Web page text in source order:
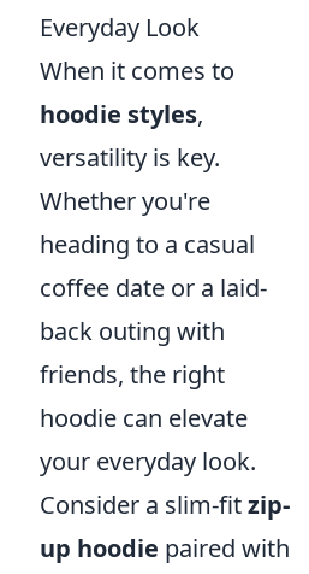
Everyday Look
When it comes to
hoodie styles,
versatility is key.
Whether you're
heading to a casual
coffee date or a laid-
back outing with
friends, the right
hoodie can elevate
your everyday look.
Consider a slim-fitzip-
up hoodie paired with